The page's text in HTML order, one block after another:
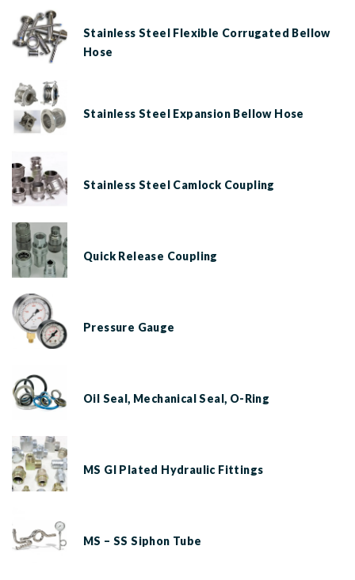
Stainless Steel Flexible Corrugated Bellow
Hose
Stainless Steel Expansion Bellow Hose
Stainless Steel Camlock Coupling
Quick Release Coupling
Pressure Gauge
Oil Seal, Mechanical Seal, O-Ring
MS GI Plated Hydraulic Fittings
MS – SS Siphon Tube